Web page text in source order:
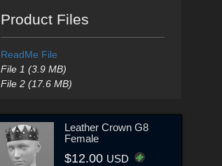
Product Files
ReadMe File
File 1 (3.9 MB)
File 2 (17.6 MB)
Leather Crown G8
Female
$12.00 USD